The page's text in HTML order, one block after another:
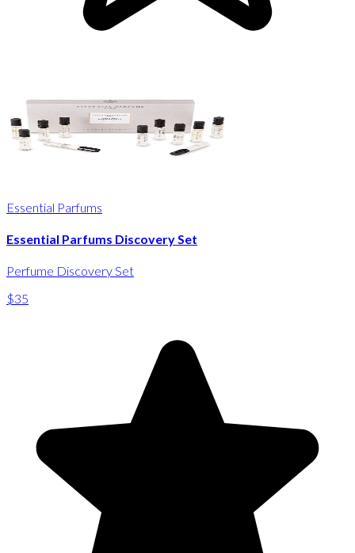
Essential Parfums
Essential Parfums Discovery Set
Perfume Discovery Set
$35